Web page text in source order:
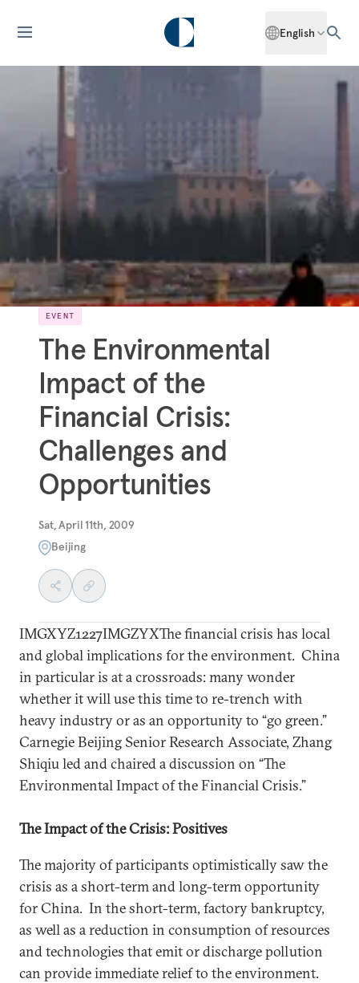
English
EVENT
The Environmental
Impact of the
Financial Crisis:
Challenges and
Opportunities
Sat, April 11th, 2009
Beijing
IMGXYZ1227IMGZYXThe financial crisis has local
and global implications for the environment. China
in particular is at a crossroads: many wonder
whether it will use this time to re-trench with
heavy industry or as an opportunity to “go green.”
Carnegie Beijing Senior Research Associate, Zhang
Shiqiu led and chaired a discussion on “The
Environmental Impact of the Financial Crisis.”
The Impact of the Crisis: Positives
The majority of participants optimistically saw the
crisis as a short-term and long-term opportunity
for China. In the short-term, factory bankruptcy,
as well as a reduction in consumption of resources
and technologies that emit or discharge pollution
can provide immediate relief to the environment.